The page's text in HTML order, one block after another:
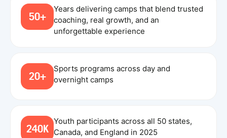
50+
Years delivering camps that blend trusted
coaching, real growth, and an
unforgettable experience
20+
Sports programs across day and
overnight camps
240K
Youth participants across all 50 states,
Canada, and England in 2025